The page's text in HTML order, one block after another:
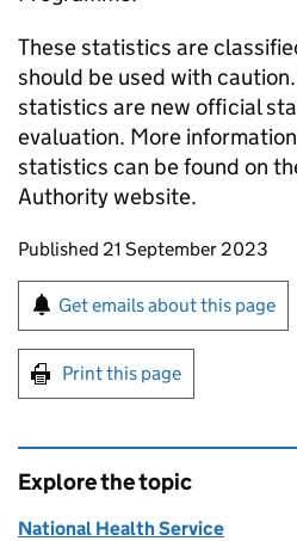
These statistics are
should be used with
statistics are new official
evaluation. More
statistics can be found on
Authority website.
Updates to this page
Published 21 September 2023
Sign up for emails or
Get emails about this page
Print this page
Explore the topic
National Health Service